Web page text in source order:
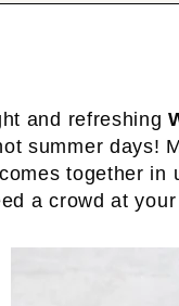
and refreshing
summer days!
together in
a crowd at